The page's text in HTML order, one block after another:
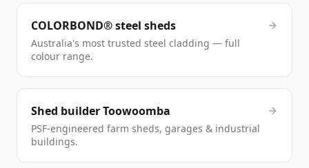
COLORBOND® steel sheds
Australia's most trusted steel cladding — full
colour range.
Shed builder Toowoomba
PSF-engineered farm sheds, garages & industrial
buildings.